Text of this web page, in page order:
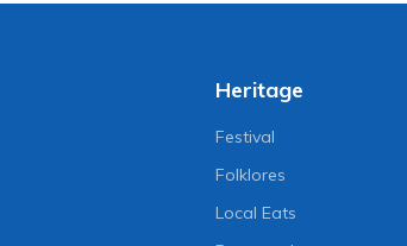
Heritage
Festival
Folklores
Local Eats